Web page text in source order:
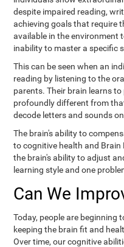
despite impaired reading,
achieving goals that require
available in the environment
inability to master a specific
This can be seen when an
reading by listening to the
parents. Their brain learns
profoundly different from
decode letters and sounds
The brain's ability to
to cognitive health and Brain
the brain's ability to adjust
learning style and one
Can We
Today, people are beginning
keeping the brain fit and
Over time, our cognitive